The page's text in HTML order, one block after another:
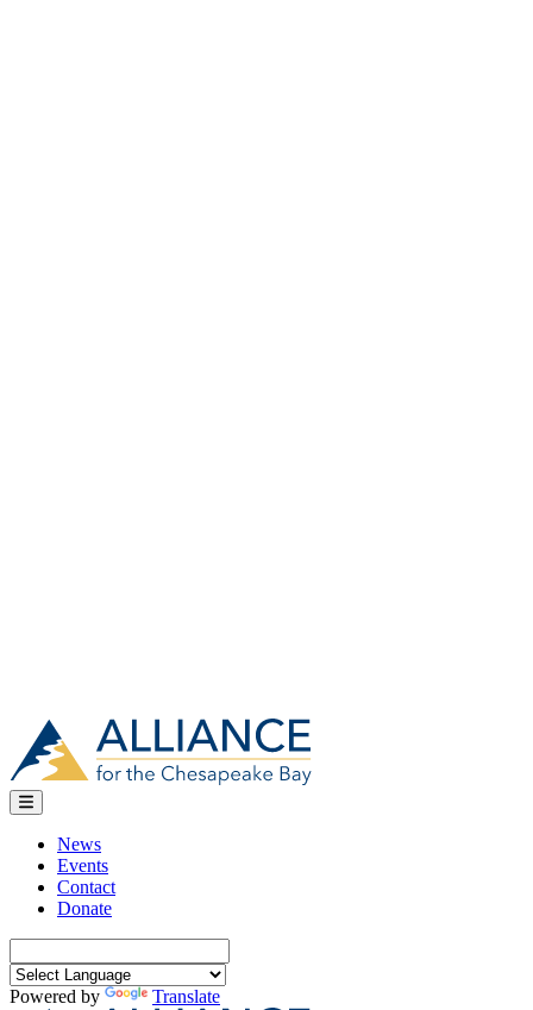
News
Events
Contact
Donate
for:
Powered by
Translate